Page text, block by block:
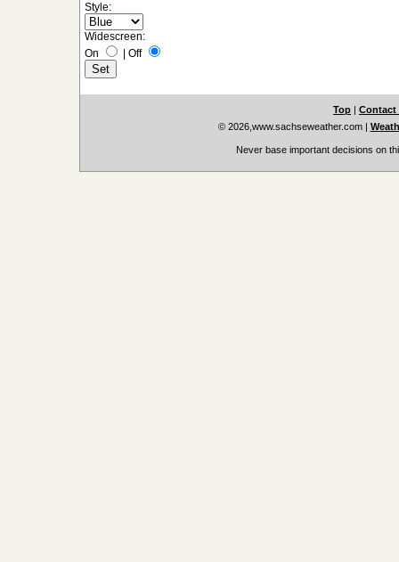
Style:
Widescreen:
On
Off
Top | Contact
© 2026,www.sachseweather.com|
Never base important decisions on